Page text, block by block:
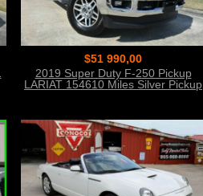
$51 990,00
2019 Super Duty F-250 Pickup
LARIAT 154610 Miles Silver Pickup